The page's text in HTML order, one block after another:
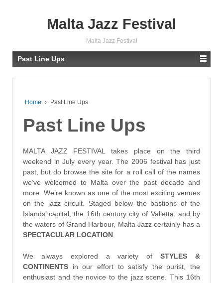
Malta Jazz Festival
Malta Jazz Festival
Past Line Ups
Home › Past Line Ups
Past Line Ups
MALTA JAZZ FESTIVAL
takes place on the third
weekend in July every year. The 2006 festival has just
past, but do browse the site for a roll call of the names
we’ve welcomed to Malta over the past decade and
more. We’re known as one of the most exciting venues
on the jazz circuit. Staged below the bastions of the
Islands’ capital, the 16th century city of Valletta, and by
the waters of Grand Harbour, Malta Jazz certainly has a
SPECTACULAR LOCATION
We always explored a variety ofSTYLES &
CONTINENTS in our effort to satisfy the purist, the
enthusiast and the novice to the jazz scene. This 16th